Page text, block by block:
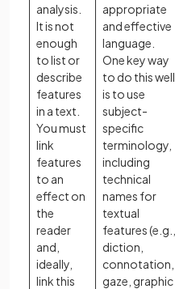
analysis.
It is not
enough
to list or
describe
features
in a text.
You must
link
features
to an
effect on
the
reader
and,
ideally,
link this
appropriate
and effective
language.
One key way
to do this well
is to use
subject-
specific
terminology,
including
technical
names for
textual
features (e.g.,
diction,
connotation,
gaze, graphic